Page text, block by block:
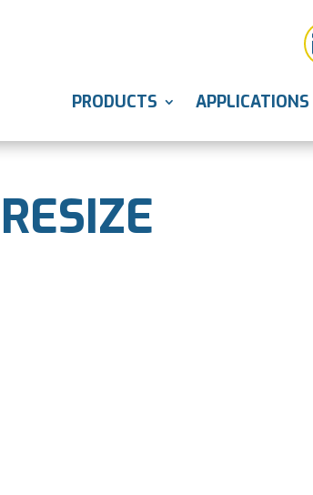
PRODUCTS APPLICATIONS